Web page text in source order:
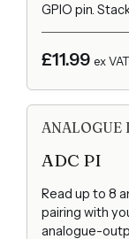
GPIO pin.
£11.99 ex VAT
ANALOGUE
ADC PI
Read up to 8
pairing with
analogue-